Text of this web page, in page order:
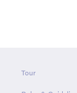
Tour